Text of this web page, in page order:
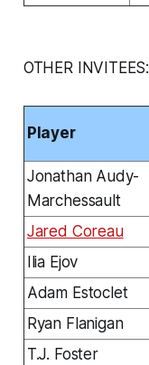
OTHER INVITEES:
Player
Jonathan Audy-
Marchessault
Jared Coreau
Ilia Ejov
Adam Estoclet
Ryan Flanigan
T.J. Foster